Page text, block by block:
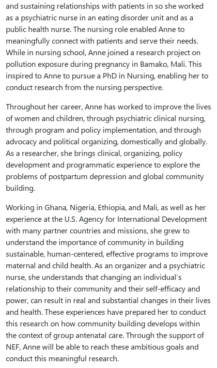
and sustaining relationships with patients in so she worked
as a psychiatric nurse in an eating disorder unit and as a
public health nurse. The nursing role enabled Anne to
meaningfully connect with patients and serve their needs.
While in nursing school, Anne joined a research project on
pollution exposure during pregnancy in Bamako, Mali. This
inspired to Anne to pursue a PhD in Nursing, enabling her to
conduct research from the nursing perspective.
Throughout her career, Anne has worked to improve the lives
of women and children, through psychiatric clinical nursing,
through program and policy implementation, and through
advocacy and political organizing, domestically and globally.
As a researcher, she brings clinical, organizing, policy
development and programmatic experience to explore the
problems of postpartum depression and global community
building.
Working in Ghana, Nigeria, Ethiopia, and Mali, as well as her
experience at the U.S. Agency for International Development
with many partner countries and missions, she grew to
understand the importance of community in building
sustainable, human-centered, effective programs to improve
maternal and child health. As an organizer and a psychiatric
nurse, she understands that changing an individual’s
relationship to their community and their self-efficacy and
power, can result in real and substantial changes in their lives
and health. These experiences have prepared her to conduct
this research on how community building develops within
the context of group antenatal care. Through the support of
NEF, Anne will be able to reach these ambitious goals and
conduct this meaningful research.